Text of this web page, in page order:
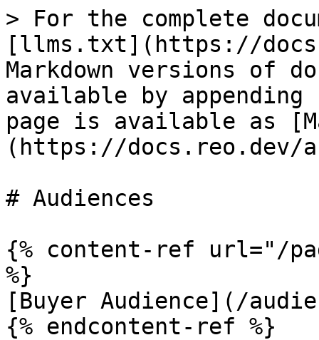
> For the complete
[llms.txt](https://
Markdown versions of
available by
page is available as
(https://docs.reo.dev/
# Audiences
{% content-ref url="/
%}
[Buyer Audience](/
{% endcontent-ref %}